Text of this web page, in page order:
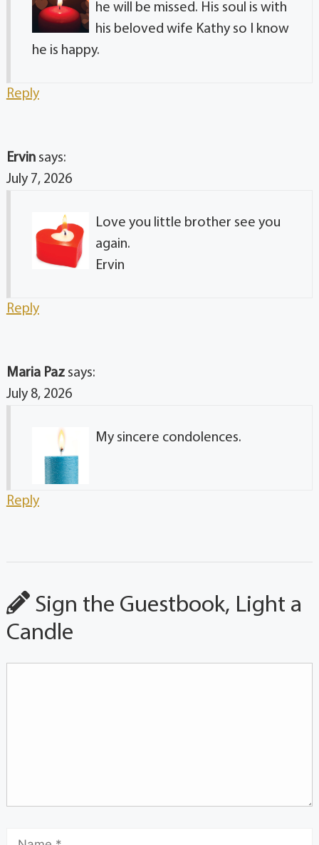
he will be missed. His soul is with
his beloved wife Kathy so I know
he is happy.
Reply
Ervin says:
July 7, 2026
Love you little brother see you
again.
Ervin
Reply
Maria Paz says:
July 8, 2026
My sincere condolences.
Reply
Sign the Guestbook, Light a
Candle